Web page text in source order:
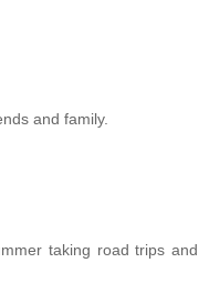
and family.
taking road trips and